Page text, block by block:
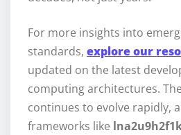
For more insights into
standards, explore our
updated on the latest
computing architectures.
continues to evolve rapidly,
frameworks like